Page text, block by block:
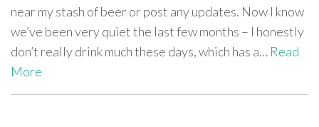
near my stash of beer or post any updates. Now I know
we’ve been very quiet the last few months – I honestly
don’t really drink much these days, which has a… Read
More